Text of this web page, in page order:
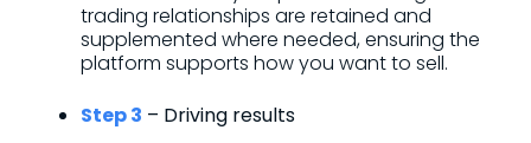
trading relationships are retained and
supplemented where needed, ensuring the
platform supports how you want to sell.
Step 3 – Driving results